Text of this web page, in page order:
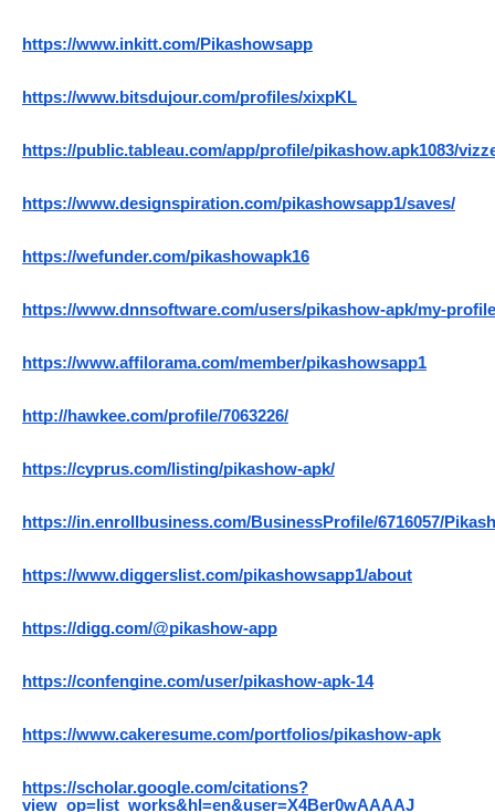
https://www.inkitt.com/Pikashowsapp
https://www.bitsdujour.com/profiles/xixpKL
https://public.tableau.com/app/profile/pikashow.apk1083/
https://www.designspiration.com/pikashowsapp1/saves/
https://wefunder.com/pikashowapk16
https://www.dnnsoftware.com/users/pikashow-apk/my-profile
https://www.affilorama.com/member/pikashowsapp1
http://hawkee.com/profile/7063226/
https://cyprus.com/listing/pikashow-apk/
https://in.enrollbusiness.com/BusinessProfile/6716057/
https://www.diggerslist.com/pikashowsapp1/about
https://digg.com/@pikashow-app
https://confengine.com/user/pikashow-apk-14
https://www.cakeresume.com/portfolios/pikashow-apk
https://scholar.google.com/citations?
view_op=list_works&hl=en&user=X4Ber0wAAAAJ